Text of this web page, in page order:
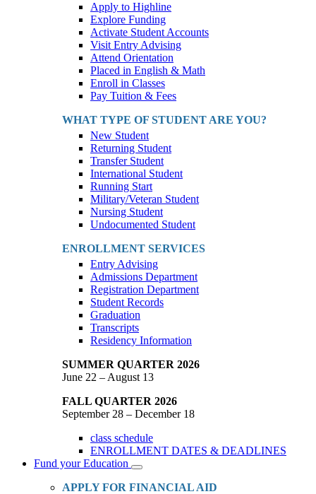
Apply to Highline
Explore Funding
Activate Student Accounts
Visit Entry Advising
Attend Orientation
Placed in English & Math
Enroll in Classes
Pay Tuition & Fees
WHAT TYPE OF STUDENT ARE YOU?
New Student
Returning Student
Transfer Student
International Student
Running Start
Military/Veteran Student
Nursing Student
Undocumented Student
ENROLLMENT SERVICES
Entry Advising
Admissions Department
Registration Department
Student Records
Graduation
Transcripts
Residency Information
SUMMER QUARTER 2026
June 22 – August 13
FALL QUARTER 2026
September 28 – December 18
class schedule
ENROLLMENT DATES & DEADLINES
Fund your Education
Toggle
Dropdown
APPLY FOR FINANCIAL AID